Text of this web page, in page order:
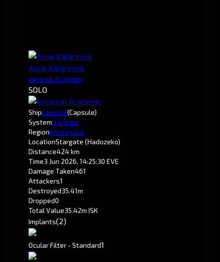
Anna Katarzyna
Imperial Academy
SOLO
ShipCapsule(Capsule)
System0.4Ardar
RegionMetropolis
LocationStargate (Hadozeko)
Distance424 km
Time3 Jun 2026, 14:25:30 EVE
Damage Taken461
Attackers1
Destroyed35.41m
Dropped0
Total Value35.42m ISK
Implants(2)
Ocular Filter - Standard1